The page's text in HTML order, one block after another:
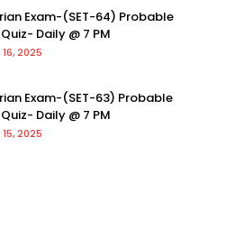
Exam-(SET-64) Probable
Daily @ 7 PM
2025
Exam-(SET-63) Probable
Daily @ 7 PM
2025